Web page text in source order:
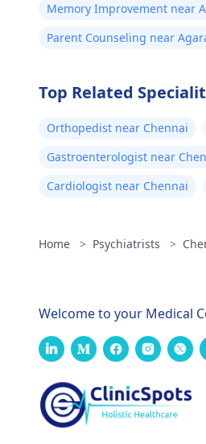
Memory Improvement near
Parent Counseling near
Top Related
Orthopedist near Chennai
Gastroenterologist near
Cardiologist near Chennai
Home > Psychiatrists >
Welcome to your Medical